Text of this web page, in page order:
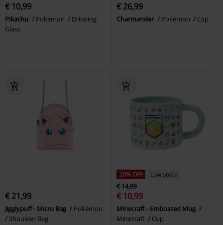
€ 10,99
Pikachu Pokémon
Drinking
Glass
€ 26,99
Charmander Pokémon Cap
€ 21,99
Jigglypuff - Micro Bag
Pokémon
Shoulder Bag
26% OFF
Low stock
€ 14,99
€ 10,99
Minecraft - Embossed Mug
Minecraft
Cup